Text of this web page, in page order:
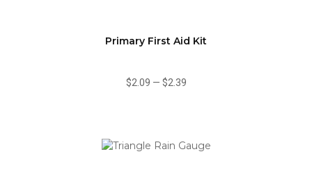
Primary First Aid Kit
$2.09 — $2.39